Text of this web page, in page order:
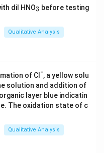
dil HNO_
3
3 before testing
Qualitative Analysis
of Cl -, a yellow solu
solution and addition of
layer blue indicatin
The oxidation state of c
Qualitative Analysis